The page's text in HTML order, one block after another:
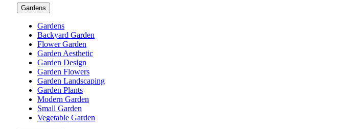
Gardens
Gardens
Backyard Garden
Flower Garden
Garden Aesthetic
Garden Design
Garden Flowers
Garden Landscaping
Garden Plants
Modern Garden
Small Garden
Vegetable Garden